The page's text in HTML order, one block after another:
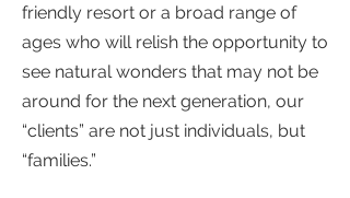
friendly resort or a broad range of
ages who will relish the opportunity to
see natural wonders that may not be
around for the next generation, our
“clients” are not just individuals, but
“families.”